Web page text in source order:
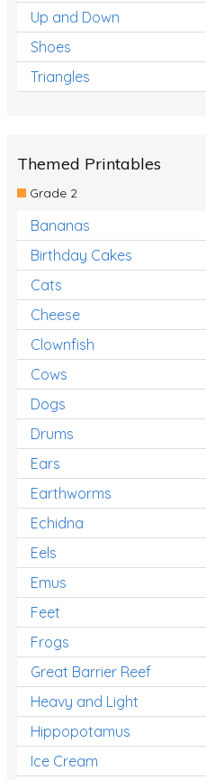
Up and Down
Shoes
Triangles
Themed Printables
Grade 2
Bananas
Birthday Cakes
Cats
Cheese
Clownfish
Cows
Dogs
Drums
Ears
Earthworms
Echidna
Eels
Emus
Feet
Frogs
Great Barrier Reef
Heavy and Light
Hippopotamus
Ice Cream